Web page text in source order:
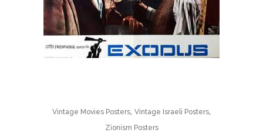
Vintage Movies Posters, Vintage Israeli Posters,
Zionism Posters